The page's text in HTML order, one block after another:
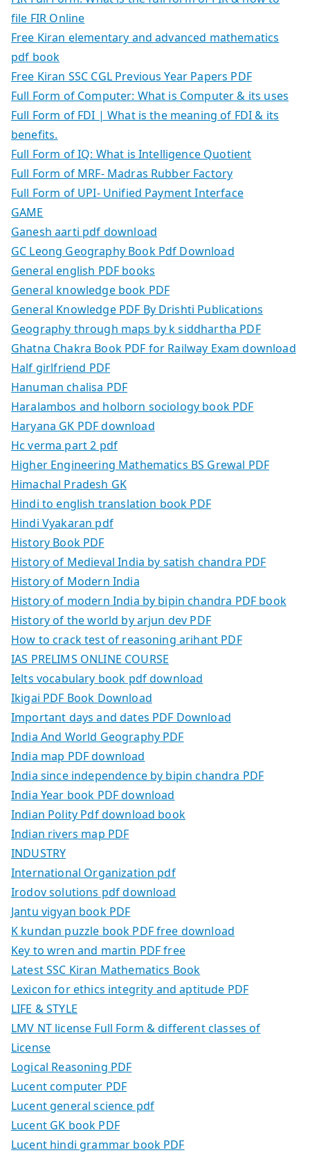
file FIR Online
Free Kiran elementary and advanced mathematics
pdf book
Free Kiran SSC CGL Previous Year Papers PDF
Full Form of Computer: What is Computer & its uses
Full Form of FDI | What is the meaning of FDI & its
benefits.
Full Form of IQ: What is Intelligence Quotient
Full Form of MRF- Madras Rubber Factory
Full Form of UPI- Unified Payment Interface
GAME
Ganesh aarti pdf download
GC Leong Geography Book Pdf Download
General english PDF books
General knowledge book PDF
General Knowledge PDF By Drishti Publications
Geography through maps by k siddhartha PDF
Ghatna Chakra Book PDF for Railway Exam download
Half girlfriend PDF
Hanuman chalisa PDF
Haralambos and holborn sociology book PDF
Haryana GK PDF download
Hc verma part 2 pdf
Higher Engineering Mathematics BS Grewal PDF
Himachal Pradesh GK
Hindi to english translation book PDF
Hindi Vyakaran pdf
History Book PDF
History of Medieval India by satish chandra PDF
History of Modern India
History of modern India by bipin chandra PDF book
History of the world by arjun dev PDF
How to crack test of reasoning arihant PDF
IAS PRELIMS ONLINE COURSE
Ielts vocabulary book pdf download
Ikigai PDF Book Download
Important days and dates PDF Download
India And World Geography PDF
India map PDF download
India since independence by bipin chandra PDF
India Year book PDF download
Indian Polity Pdf download book
Indian rivers map PDF
INDUSTRY
International Organization pdf
Irodov solutions pdf download
Jantu vigyan book PDF
K kundan puzzle book PDF free download
Key to wren and martin PDF free
Latest SSC Kiran Mathematics Book
Lexicon for ethics integrity and aptitude PDF
LIFE & STYLE
LMV NT license Full Form & different classes of
License
Logical Reasoning PDF
Lucent computer PDF
Lucent general science pdf
Lucent GK book PDF
Lucent hindi grammar book PDF